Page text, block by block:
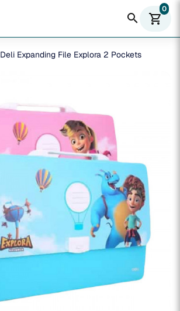
search shopping_cart
0
Deli Expanding File Explora 2 Pockets